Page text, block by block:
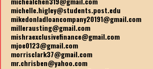
michelle.higley@students.post.edu
mikedonladloancompany20191@gmail.com
millerausting@gmail.com
mishraexclusivefinance@gmail.com
mjoe0123@gmail.com
morrisclark37@gmail.com
mr.chrisben@yahoo.com